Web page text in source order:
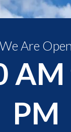
We Are Open
PM